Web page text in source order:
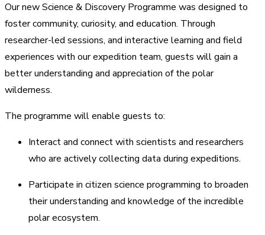
Our new Science & Discovery Programme was designed to
foster community, curiosity, and education. Through
researcher-led sessions, and interactive learning and field
experiences with our expedition team, guests will gain a
better understanding and appreciation of the polar
wilderness.
The programme will enable guests to:
Interact and connect with scientists and researchers
who are actively collecting data during expeditions.
Participate in citizen science programming to broaden
their understanding and knowledge of the incredible
polar ecosystem.